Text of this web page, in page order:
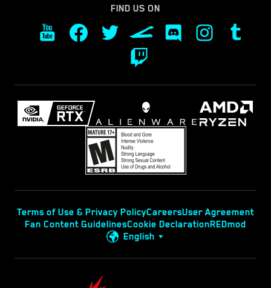
FIND US ON
Terms of Use & Privacy PolicyCareersUser Agreement
Fan Content GuidelinesCookie DeclarationREDmod
English